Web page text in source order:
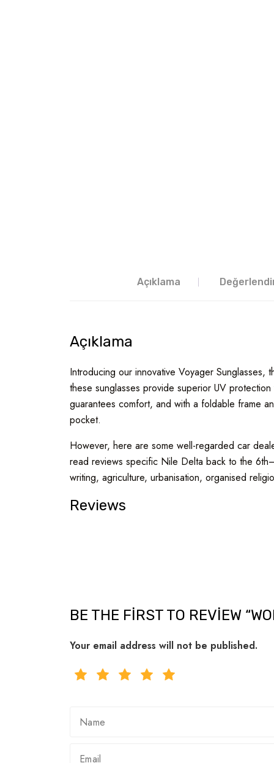
Açıklama
Açıklama
Introducing our innovative Voyager
these sunglasses provide superior UV
guarantees comfort, and with a foldable frame
pocket.
However, here are some well-regarded car
read reviews specific Nile Delta back to the
writing, agriculture, urbanisation, organised
Reviews
BE THE FIRST TO REVIEW
Your email address will not be published.